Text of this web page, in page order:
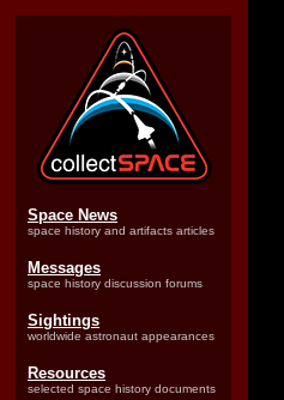
Space News
space history and artifacts articles
Messages
space history discussion forums
Sightings
worldwide astronaut appearances
Resources
selected space history documents